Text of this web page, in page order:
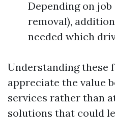
Depending on
removal),
needed which
Understanding these
appreciate the value
services rather than
solutions that could